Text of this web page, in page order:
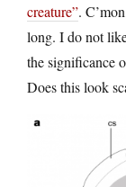
creature”.
long. I do not
the significance
Does this look